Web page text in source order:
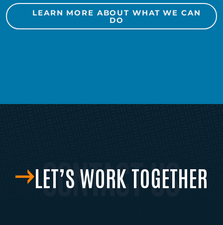
Marketing Automation
Media Planning + Buying
LEARN MORE ABOUT WHAT WE CAN
DO
LET’S WORK TOGETHER